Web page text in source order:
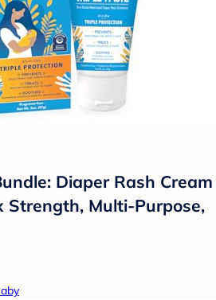
Diaper Rash Cream
Strength, Multi-Purpose,